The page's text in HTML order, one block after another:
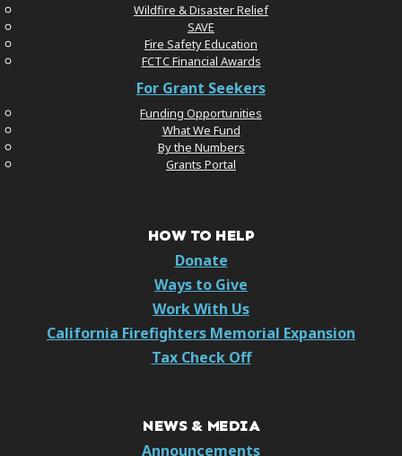
Wildfire & Disaster Relief
SAVE
Fire Safety Education
FCTC Financial Awards
For Grant Seekers
Funding Opportunities
What We Fund
By the Numbers
Grants Portal
HOW TO HELP
Donate
Ways to Give
Work With Us
California Firefighters Memorial Expansion
Tax Check Off
NEWS & MEDIA
Announcements